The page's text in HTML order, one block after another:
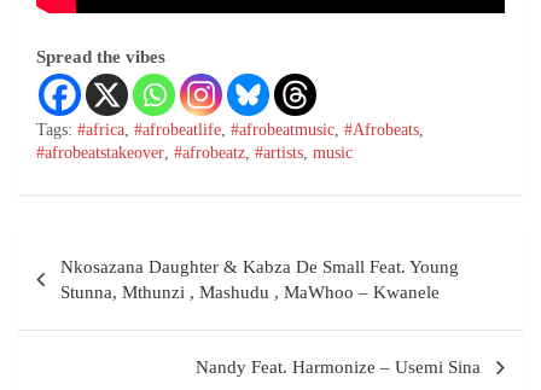
Spread the vibes
Tags: #africa, #afrobeatlife, #afrobeatmusic, #Afrobeats,
#afrobeatstakeover, #afrobeatz, #artists, music
Nkosazana Daughter & Kabza De Small Feat. Young
Stunna, Mthunzi , Mashudu , MaWhoo – Kwanele
Nandy Feat. Harmonize – Usemi Sina